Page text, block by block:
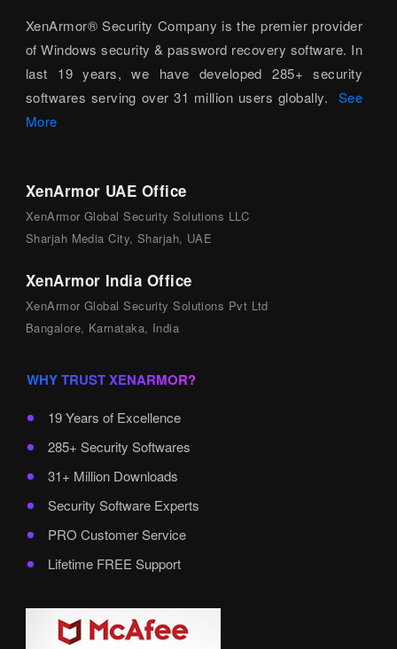
XenArmor® Security Company is the premier provider
of Windows security & password recovery software. In
last 19 years, we have developed 285+ security
softwares serving over 31 million users globally. See
More
XenArmor UAE Office
XenArmor Global Security Solutions LLC
Sharjah Media City, Sharjah, UAE
XenArmor India Office
XenArmor Global Security Solutions Pvt Ltd
Bangalore, Karnataka, India
WHY TRUST XENARMOR?
19 Years of Excellence
285+ Security Softwares
31+ Million Downloads
Security Software Experts
PRO Customer Service
Lifetime FREE Support